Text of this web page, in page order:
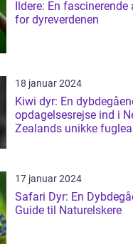
Ildere: En fascinerende
for dyreverdenen
18 januar 2024
Kiwi dyr: En
opdagelsesrejse ind i
Zealands unikke
17 januar 2024
Safari Dyr: En
Guide til Naturelskere